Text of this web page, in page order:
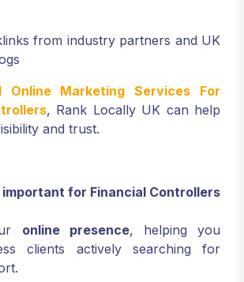
from industry partners and UK
Online Marketing Services For
, Rank Locally UK can help
and trust.
important for Financial Controllers
online presence, helping you
clients actively searching for